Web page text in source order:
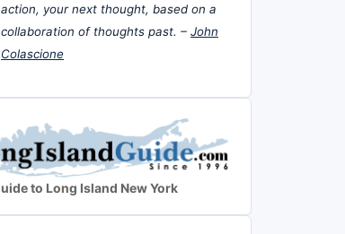
action, your next thought, based on a
collaboration of thoughts past. – John
Colascione
to Long Island New York